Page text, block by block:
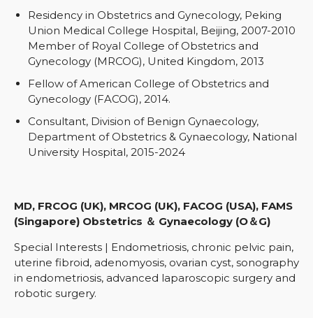
Residency in Obstetrics and Gynecology, Peking
Union Medical College Hospital, Beijing, 2007-2010
Member of Royal College of Obstetrics and
Gynecology (MRCOG), United Kingdom, 2013
Fellow of American College of Obstetrics and
Gynecology (FACOG), 2014.
Consultant, Division of Benign Gynaecology,
Department of Obstetrics & Gynaecology, National
University Hospital, 2015-2024
MD, FRCOG (UK), MRCOG (UK), FACOG (USA), FAMS
(Singapore) Obstetrics ＆ Gynaecology (O＆G)
Special Interests | Endometriosis, chronic pelvic pain,
uterine fibroid, adenomyosis, ovarian cyst, sonography
in endometriosis, advanced laparoscopic surgery and
robotic surgery.